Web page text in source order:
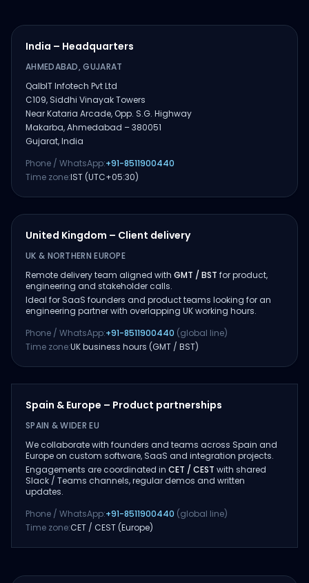
India – Headquarters
AHMEDABAD, GUJARAT
QalbIT Infotech Pvt Ltd
C109, Siddhi Vinayak Towers
Near Kataria Arcade, Opp. S.G. Highway
Makarba, Ahmedabad – 380051
Gujarat, India
Phone / WhatsApp:+91-8511900440
Time zone:IST (UTC+05:30)
United Kingdom – Client delivery
UK & NORTHERN EUROPE
Remote delivery team aligned with GMT / BST for product,
engineering and stakeholder calls.
Ideal for SaaS founders and product teams looking for an
engineering partner with overlapping UK working hours.
Phone / WhatsApp:+91-8511900440 (global line)
Time zone:UK business hours (GMT / BST)
Spain & Europe – Product partnerships
SPAIN & WIDER EU
We collaborate with founders and teams across Spain and
Europe on custom software, SaaS and integration projects.
Engagements are coordinated in CET / CEST with shared
Slack / Teams channels, regular demos and written
updates.
Phone / WhatsApp:+91-8511900440 (global line)
Time zone:CET / CEST (Europe)